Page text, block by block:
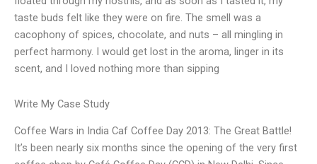
taste buds felt like they were on fire. The smell was a
cacophony of spices, chocolate, and nuts – all mingling in
perfect harmony. I would get lost in the aroma, linger in its
scent, and I loved nothing more than sipping
Write My Case Study
Coffee Wars in India Caf Coffee Day 2013: The Great Battle!
It’s been nearly six months since the opening of the very first